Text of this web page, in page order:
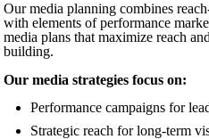
Our media planning combines
with elements of performance
media plans that maximize reach
building.
Our media strategies focus on:
Performance campaigns for
Strategic reach for long-term